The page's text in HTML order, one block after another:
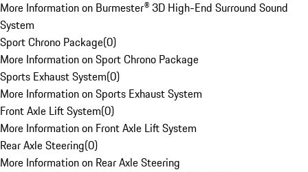
More Information on Burmester® 3D High-End Surround Sound
System
Sport Chrono Package(0)
More Information on Sport Chrono Package
Sports Exhaust System(0)
More Information on Sports Exhaust System
Front Axle Lift System(0)
More Information on Front Axle Lift System
Rear Axle Steering(0)
More Information on Rear Axle Steering